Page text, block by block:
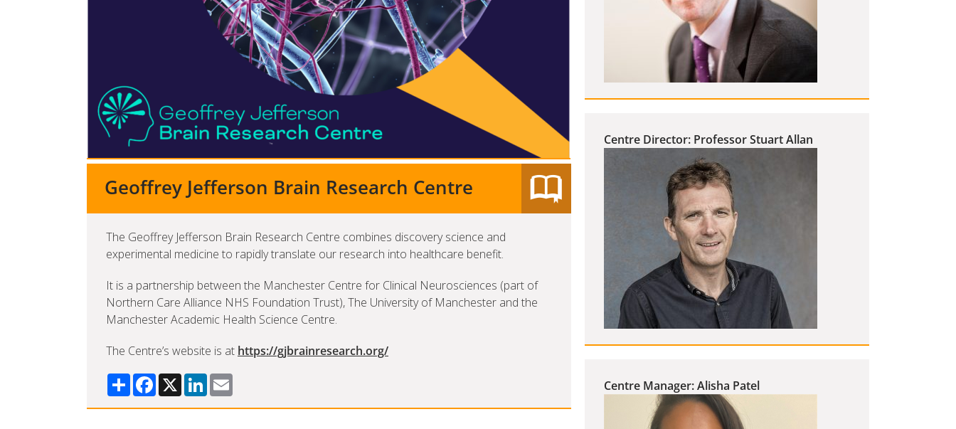
Geoffrey Jefferson Brain Research Centre
The Geoffrey Jefferson Brain Research Centre combines discovery science and
experimental medicine to rapidly translate our research into healthcare benefit.
It is a partnership between the Manchester Centre for Clinical Neurosciences (part of
Northern Care Alliance NHS Foundation Trust), The University of Manchester and the
Manchester Academic Health Science Centre.
The Centre’s website is at https://gjbrainresearch.org/
ShareFacebook
X LinkedIn
Centre Director: Professor Stuart Allan
Centre Manager: Alisha Patel